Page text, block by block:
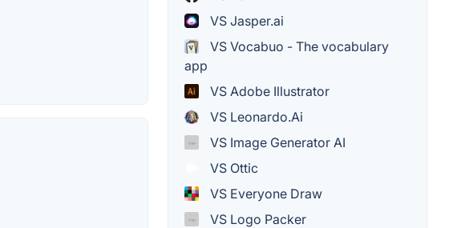
VS Jasper.ai
VS Vocabuo - The vocabulary
app
VS Adobe Illustrator
VS Leonardo.Ai
VS Image Generator AI
VS Ottic
VS Everyone Draw
VS Logo Packer